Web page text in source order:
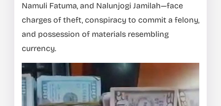
Namuli Fatuma, and Nalunjogi Jamilah—face
charges of theft, conspiracy to commit a felony,
and possession of materials resembling
currency.